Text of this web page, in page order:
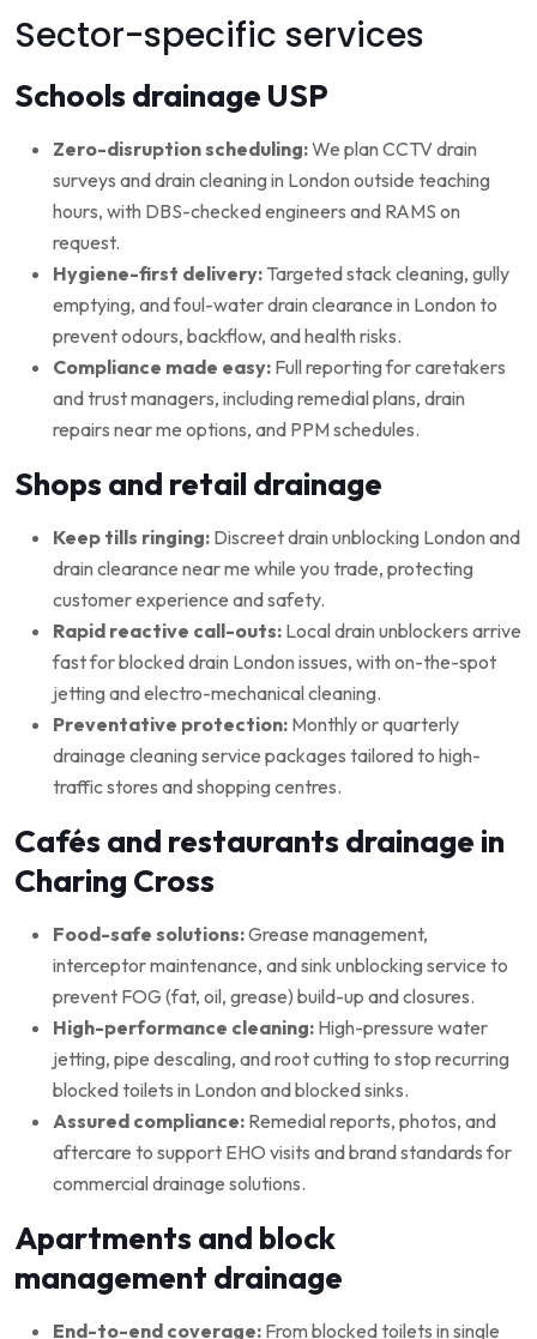
Sector-specific services
Schools drainage USP
Zero-disruption scheduling:We plan CCTV drain
surveys and drain cleaning in London outside teaching
hours, with DBS-checked engineers and RAMS on
request.
Hygiene-first delivery: Targeted stack cleaning, gully
emptying, and foul-water drain clearance in London to
prevent odours, backflow, and health risks.
Compliance made easy: Full reporting for caretakers
and trust managers, including remedial plans, drain
repairs near me options, and PPM schedules.
Shops and retail drainage
Keep tills ringing: Discreet drain unblocking London and
drain clearance near me while you trade, protecting
customer experience and safety.
Rapid reactive call-outs: Local drain unblockers arrive
fast for blocked drain London issues, with on-the-spot
jetting and electro-mechanical cleaning.
Preventative protection: Monthly or quarterly
drainage cleaning service packages tailored to high-
traffic stores and shopping centres.
Cafés and restaurants drainage in
Charing Cross
Food-safe solutions:Grease management,
interceptor maintenance, and sink unblocking service to
prevent FOG (fat, oil, grease) build-up and closures.
High-performance cleaning: High-pressure water
jetting, pipe descaling, and root cutting to stop recurring
blocked toilets in London and blocked sinks.
Assured compliance: Remedial reports, photos, and
aftercare to support EHO visits and brand standards for
commercial drainage solutions.
Apartments and block
management drainage
End-to-end coverage: From blocked toilets in single